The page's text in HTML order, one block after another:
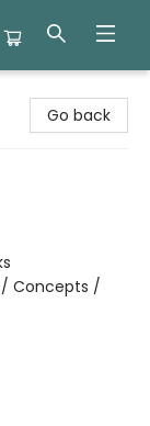
Go back
Concepts /